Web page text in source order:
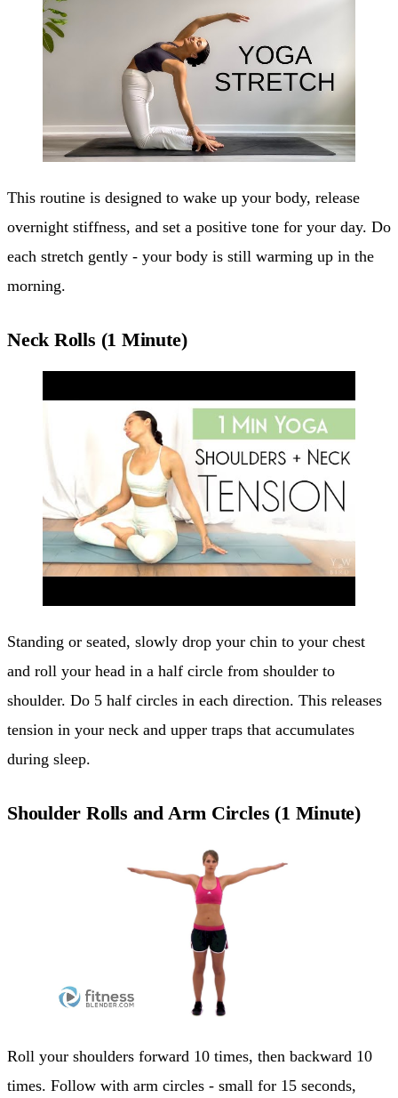
This routine is designed to wake up your body, release
overnight stiffness, and set a positive tone for your day. Do
each stretch gently - your body is still warming up in the
morning.
Neck Rolls (1 Minute)
Standing or seated, slowly drop your chin to your chest
and roll your head in a half circle from shoulder to
shoulder. Do 5 half circles in each direction. This releases
tension in your neck and upper traps that accumulates
during sleep.
Shoulder Rolls and Arm Circles (1 Minute)
Roll your shoulders forward 10 times, then backward 10
times. Follow with arm circles - small for 15 seconds,